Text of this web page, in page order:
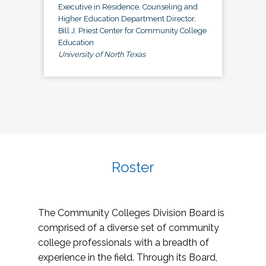
Executive in Residence, Counseling and
Higher Education Department Director,
Bill J. Priest Center for Community College
Education
University of North Texas
Roster
The Community Colleges Division Board is
comprised of a diverse set of community
college professionals with a breadth of
experience in the field. Through its Board,